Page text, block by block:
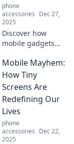
phone
accessories Dec 27,
2025
Discover how
mobile gadgets
everyday moments
into unforgettable
adventures!
Unleash the epic
in your daily life
today!
Mobile Mayhem:
How Tiny
Screens Are
Redefining Our
Lives
phone
accessories Dec 22,
2025